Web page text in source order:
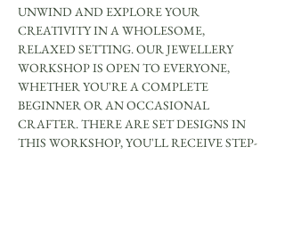
UNWIND AND EXPLORE YOUR
CREATIVITY IN A WHOLESOME,
RELAXED SETTING. OUR JEWELLERY
WORKSHOP IS OPEN TO EVERYONE,
WHETHER YOU'RE A COMPLETE
BEGINNER OR AN OCCASIONAL
CRAFTER. THERE ARE SET DESIGNS IN
THIS WORKSHOP, YOU'LL RECEIVE STEP-